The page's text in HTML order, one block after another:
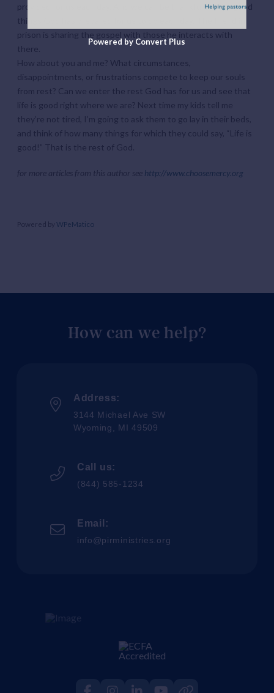
provided for us each day. And we can be thankful for the good
things God has prepared for us to do each day. The friend in
prison is sharing the gospel with those he interacts with
there.
How about you and me? What circumstances,
disappointments, or frustrations compete to keep our souls
from rest? Can we enter the rest God has for us and see that
life is good right where we are? Next time my kids tell me
they’re not tired, I’m going to ask them to go lay in their beds,
and think of how many things for which they could say, “Life is
good!” That is the rest of God.
for more articles from this author see http://www.choosemercy.org
Powered by WPeMatico
How can we help?
Address:
3144 Michael Ave SW
Wyoming, MI 49509
Call us:
(844) 585-1234
Email:
info@pirministries.org
Powered by Convert Plus